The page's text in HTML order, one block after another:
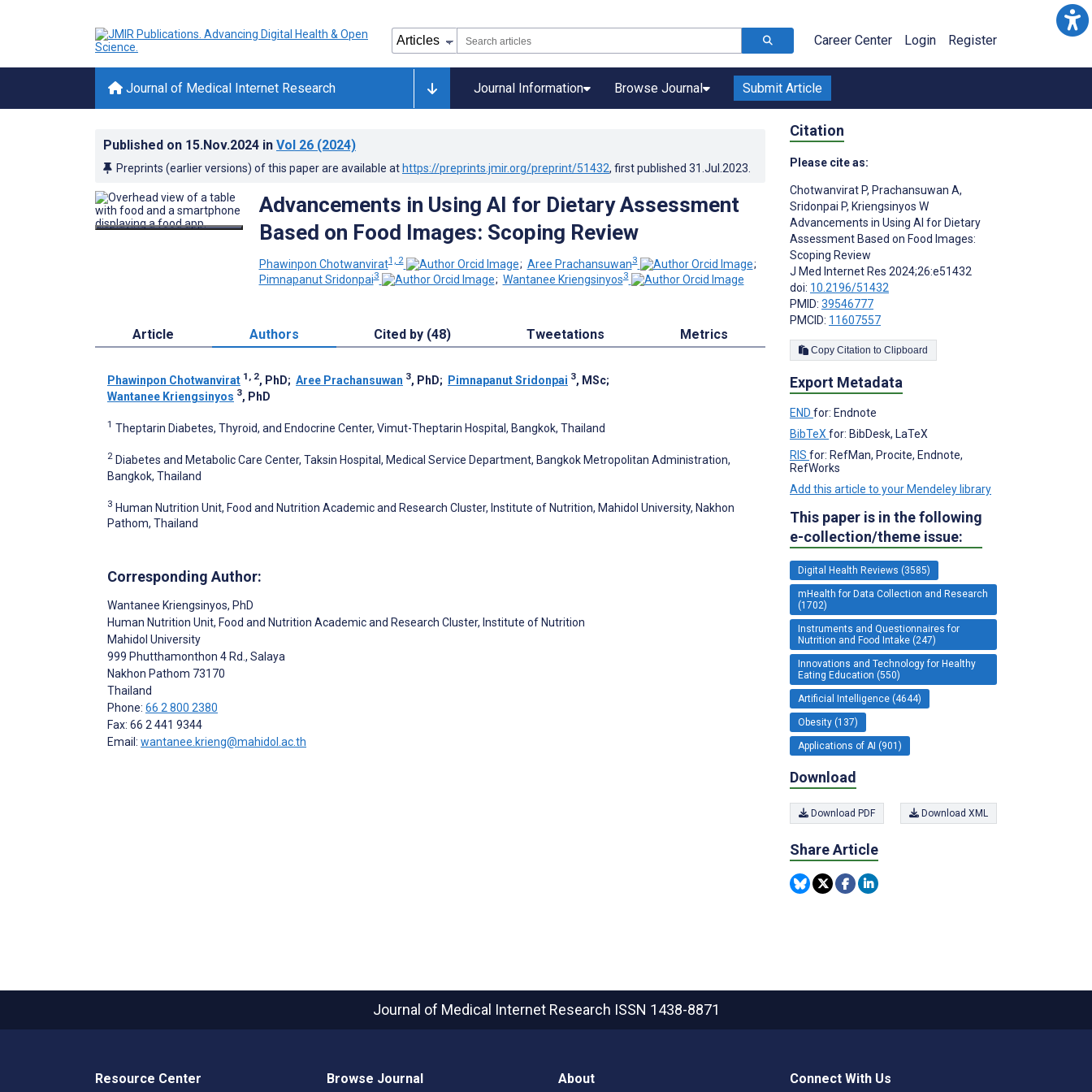
Career Center Login Register
Journal of Medical Internet Research Journal Information Browse Journal Submit Article
Published on 15.Nov.2024 in Vol 26 (2024)
Preprints (earlier versions) of this paper are available at https://preprints.jmir.org/preprint/51432, first published 31.Jul.2023
Advancements in Using AI for Dietary Assessment
Based on Food Images: Scoping Review
Phawinpon Chotwanvirat1, 2 ; Aree Prachansuwan3
;
Pimnapanut Sridonpai3 ; Wantanee Kriengsinyos3
Article Authors Cited by (48) Tweetations Metrics
Phawinpon Chotwanvirat 1, 2, PhD; Aree Prachansuwan 3, PhD; Pimnapanut Sridonpai 3, MSc;
Wantanee Kriengsinyos 3, PhD
1 Theptarin Diabetes, Thyroid, and Endocrine Center, Vimut-Theptarin Hospital, Bangkok, Thailand
2 Diabetes and Metabolic Care Center, Taksin Hospital, Medical Service Department, Bangkok Metropolitan Administration,
Bangkok, Thailand
3 Human Nutrition Unit, Food and Nutrition Academic and Research Cluster, Institute of Nutrition, Mahidol University, Nakhon
Pathom, Thailand
Corresponding Author:
Wantanee Kriengsinyos, PhD
Human Nutrition Unit, Food and Nutrition Academic and Research Cluster, Institute of Nutrition
Mahidol University
999 Phutthamonthon 4 Rd., Salaya
Nakhon Pathom 73170
Thailand
Phone: 66 2 800 2380
Fax: 66 2 441 9344
Email: wantanee.krieng@mahidol.ac.th
Citation
Please cite as:
Chotwanvirat P, Prachansuwan A,
Sridonpai P, Kriengsinyos W
Advancements in Using AI for Dietary
Assessment Based on Food Images:
Scoping Review
J Med Internet Res 2024;26:e51432
doi: 10.2196/51432
PMID: 39546777
PMCID: 11607557
Copy Citation to Clipboard
Export Metadata
END for: Endnote
BibTeX for: BibDesk, LaTeX
RIS for: RefMan, Procite, Endnote,
RefWorks
Add this article to your Mendeley library
This paper is in the following
e-collection/theme issue:
Digital Health Reviews (3585)
mHealth for Data Collection and Research
(1702)
Instruments and Questionnaires for
Nutrition and Food Intake (247)
Innovations and Technology for Healthy
Eating Education (550)
Artificial Intelligence (4644)
Obesity (137)
Applications of AI (901)
Download
Download PDF Download XML
Share Article
Journal of Medical Internet Research ISSN 1438-8871
Resource Center Browse Journal About Connect With Us